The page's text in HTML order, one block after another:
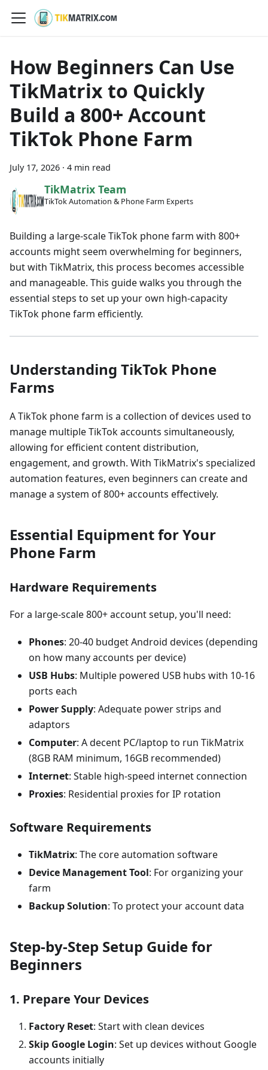
How Beginners Can Use
TikMatrix to Quickly
Build a 800+ Account
TikTok Phone Farm
July 17, 2026 · 4 min read
TikMatrix Team
TikTok Automation & Phone Farm Experts
Building a large-scale TikTok phone farm with 800+
accounts might seem overwhelming for beginners,
but with TikMatrix, this process becomes accessible
and manageable. This guide walks you through the
essential steps to set up your own high-capacity
TikTok phone farm efficiently.
Understanding TikTok Phone
Farms
A TikTok phone farm is a collection of devices used to
manage multiple TikTok accounts simultaneously,
allowing for efficient content distribution,
engagement, and growth. With TikMatrix's specialized
automation features, even beginners can create and
manage a system of 800+ accounts effectively.
Essential Equipment for Your
Phone Farm
Hardware Requirements
For a large-scale 800+ account setup, you'll need:
Phones: 20-40 budget Android devices (depending
on how many accounts per device)
USB Hubs: Multiple powered USB hubs with 10-16
ports each
Power Supply: Adequate power strips and
adaptors
Computer: A decent PC/laptop to run TikMatrix
(8GB RAM minimum, 16GB recommended)
Internet: Stable high-speed internet connection
Proxies: Residential proxies for IP rotation
Software Requirements
TikMatrix: The core automation software
Device Management Tool: For organizing your
farm
Backup Solution: To protect your account data
Step-by-Step Setup Guide for
Beginners
1. Prepare Your Devices
Factory Reset: Start with clean devices
Skip Google Login: Set up devices without Google
accounts initially